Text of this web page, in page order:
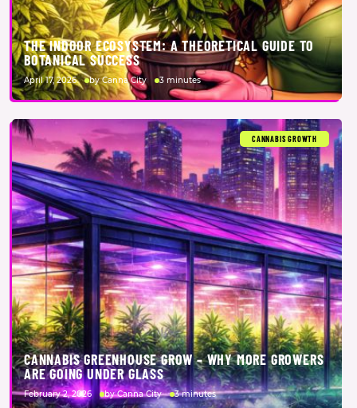
THE INDOOR ECOSYSTEM: A THEORETICAL GUIDE TO
BOTANICAL SUCCESS
April 17, 2026 by Canna City 3 minutes
CANNABIS GREENHOUSE GROW – WHY MORE GROWERS
ARE GOING UNDER GLASS
February 2, 2026 by Canna City 3 minutes
CANNABIS GROWTH